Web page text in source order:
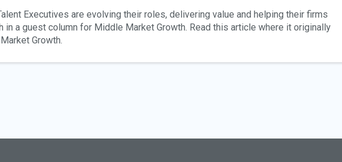
Executives are evolving their roles, delivering value and helping their firms
a guest column for Middle Market Growth. Read this article where it originally
Growth.